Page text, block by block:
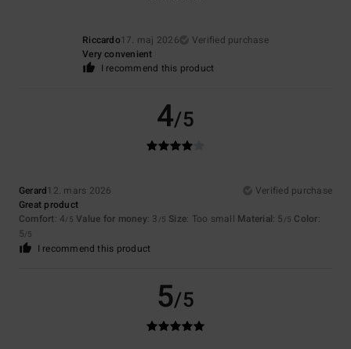
Riccardo17. maj 2026
Verified purchase
Very convenient
I recommend this product
4/5
Gerard12. mars 2026
Verified purchase
Great product
Comfort: 4/5 Value for money: 3 /5 Size: Too small Material: 5 /5 Color:
5/5
I recommend this product
5/5